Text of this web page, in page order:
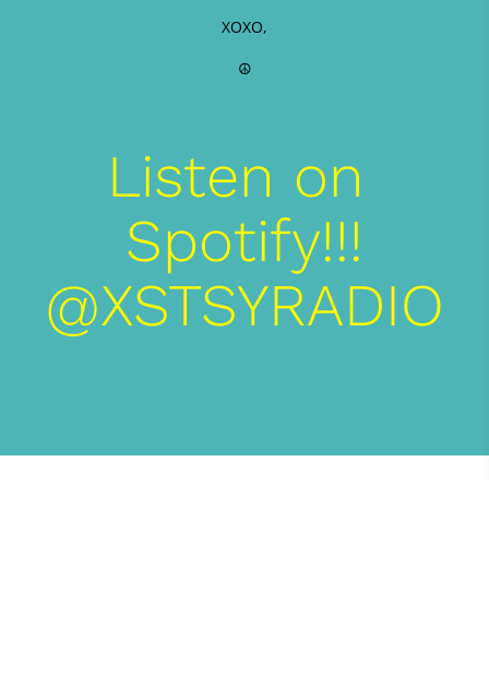
XOXO,
☮️
Listen on
Spotify!!!